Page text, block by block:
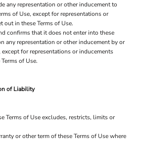
any representation or other inducement to
of Use, except for representations or
out in these Terms of Use.
confirms that it does not enter into these
any representation or other inducement by or
for representations or inducements
of Use.
of Liability
Terms of Use excludes, restricts, limits or
or other term of these Terms of Use where